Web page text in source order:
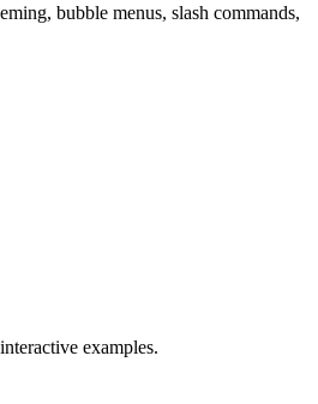
bubble menus, slash commands,
examples.